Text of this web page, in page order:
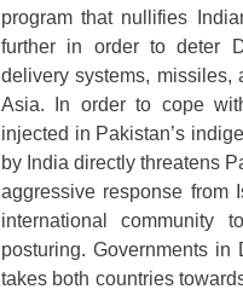
program that nullifies
further in order to deter
delivery systems, missiles,
Asia. In order to cope
injected in Pakistan’s
by India directly threatens
aggressive response from
international community
posturing. Governments
takes both countries